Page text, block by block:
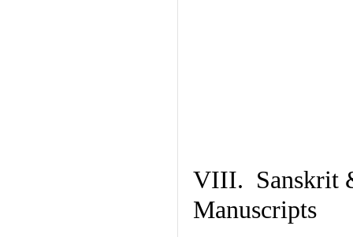
VIII. Sanskrit
Manuscripts